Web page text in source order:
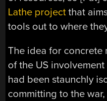
Lathe project that
tools out to where
The idea for concrete
of the US
had been staunchly
committing to the